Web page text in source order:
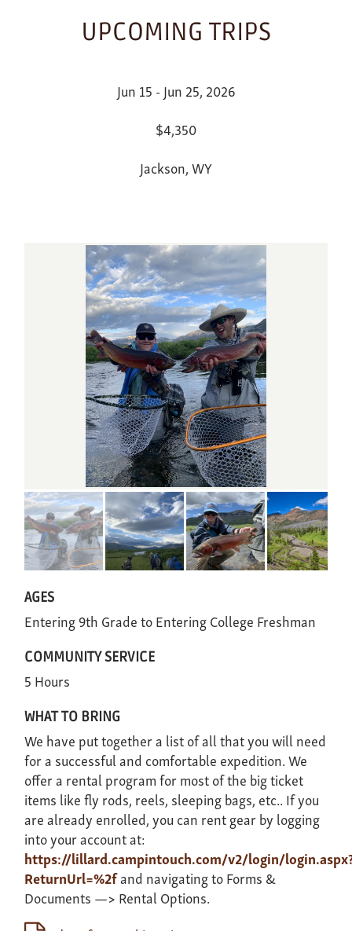
UPCOMING TRIPS
Jun 15 - Jun 25, 2026
$4,350
Jackson, WY
AGES
Entering 9th Grade Entering College Freshman
COMMUNITY SERVICE
5 Hours
WHAT TO BRING
We have put together a list of all that you will need
for a successful and comfortable expedition. We
offer a rental program for most of the big ticket
items like fly rods, reels, sleeping bags, etc.. If you
are already enrolled, you can rent gear by logging
into your account at:
https://lillard.campintouch.com/v2/login/
ReturnUrl=%2fand navigating to Forms &
Documents —> Rental Options.